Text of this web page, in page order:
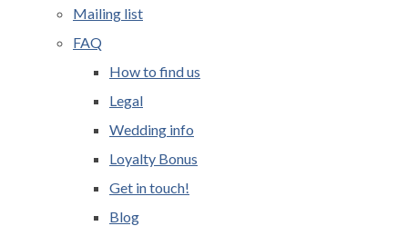
Mailing list
FAQ
How to find us
Legal
Wedding info
Loyalty Bonus
Get in touch!
Blog